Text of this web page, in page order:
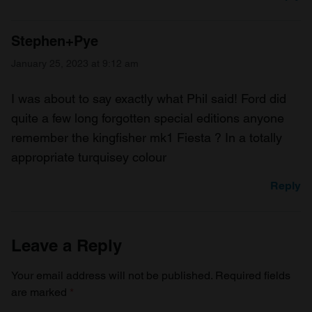
Stephen+Pye
I was about to say exactly what Phil said! Ford did
quite a few long forgotten special editions anyone
remember the kingfisher mk1 Fiesta ? In a totally
appropriate turquisey colour
Reply
Leave a Reply
Your email address will not be published. Required fields
are marked